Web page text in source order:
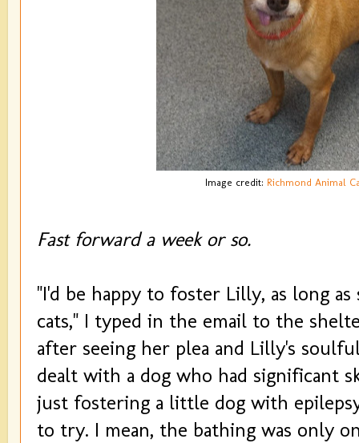
Image credit: Richmond Animal
Fast forward a week or so.
"I'd be happy to foster Lilly, as long
cats," I typed in the email to the
after seeing her plea and Lilly's
dealt with a dog who had significant
just fostering a little dog with
to try. I mean, the bathing was only